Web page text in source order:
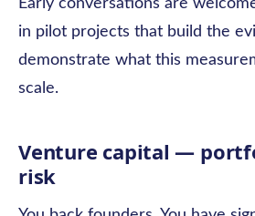
Early conversations are
in pilot projects that build the
demonstrate what this
scale.
Venture capital —
risk